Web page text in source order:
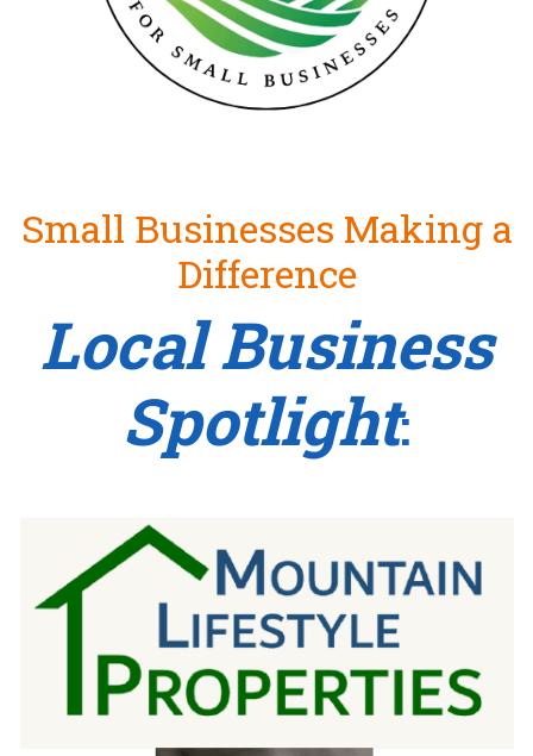
Small Businesses Making a
Difference
Local Business
Spotlight: